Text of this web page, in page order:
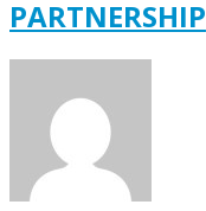
PARTNERSHIP